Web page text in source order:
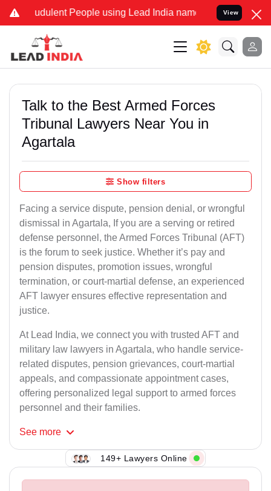
People using Lead India name to Resolve your
View
Talk to the Best Armed Forces
Tribunal Lawyers Near You in
Agartala
Show filters
Facing a service dispute, pension denial, or wrongful
dismissal in Agartala, If you are a serving or retired
defense personnel, the Armed Forces Tribunal (AFT)
is the forum to seek justice. Whether it’s pay and
pension disputes, promotion issues, wrongful
termination, or court-martial defense, an experienced
AFT lawyer ensures effective representation and
justice.
At Lead India, we connect you with trusted AFT and
military law lawyers in Agartala, who handle service-
related disputes, pension grievances, court-martial
appeals, and compassionate appointment cases,
offering personalized legal support to armed forces
personnel and their families.
See more
149+ Lawyers Online